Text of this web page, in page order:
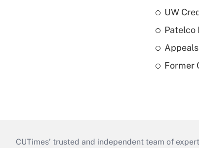
UW
Patelco
Former
CUTimes’ trusted and independent team of